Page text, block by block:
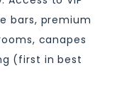
bars, premium
canapes
(first in best